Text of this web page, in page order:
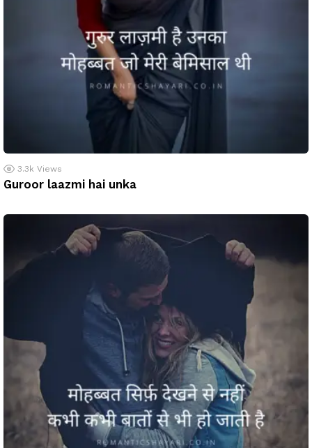
3.3k Views
Guroor laazmi hai unka